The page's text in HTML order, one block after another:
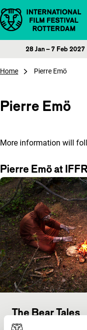
Skip to content
28 Jan – 7 Feb 2027
Home Pierre Emö
Pierre Emö
More information will
Pierre Emö at IFFR
The Bear Tales
BFA